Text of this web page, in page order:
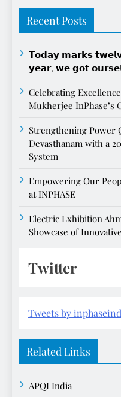
Recent Posts
𝗧𝗼𝗱𝗮𝘆 𝗺𝗮𝗿𝗸𝘀
𝘆𝗲𝗮𝗿, 𝘄𝗲 𝗴𝗼𝘁
Celebrating
Mukherjee InPhase’s
Strengthening Power
Devasthanam with a
System
Empowering Our
at INPHASE
Electric Exhibition
Showcase of
Twitter
Tweets by
Related Links
APQI India